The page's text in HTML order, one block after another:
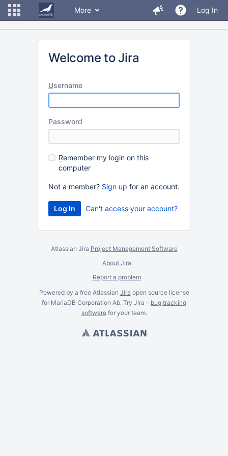
More Log In
Welcome to Jira
Username
Password
Remember my login on this
computer
Not a member? Sign up for an account.
Can't access your account?
Atlassian Jira Project Management Software
About Jira
Report a problem
Powered by a free Atlassian Jira open source license
for MariaDB Corporation Ab. Try Jira - bug tracking
softwarefor yourteam.